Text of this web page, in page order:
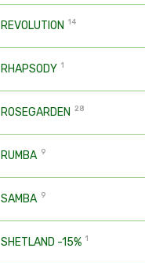
REVOLUTION 14
RHAPSODY 1
ROSEGARDEN 28
RUMBA 9
SAMBA 9
SHETLAND -15% 1